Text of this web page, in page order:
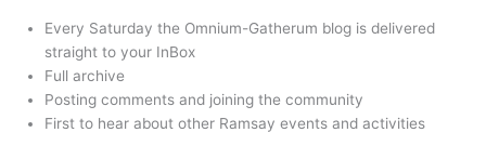
Every Saturday the Omnium-Gatherum blog is delivered
straight to your InBox
Full archive
Posting comments and joining the community
First to hear about other Ramsay events and activities